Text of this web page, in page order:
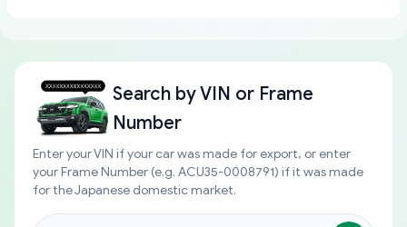
Search byVIN or Frame
Number
Enter your VIN if your car was made for export, or enter
your Frame Number (e.g. ACU35-0008791) if it was made
for the Japanese domestic market.